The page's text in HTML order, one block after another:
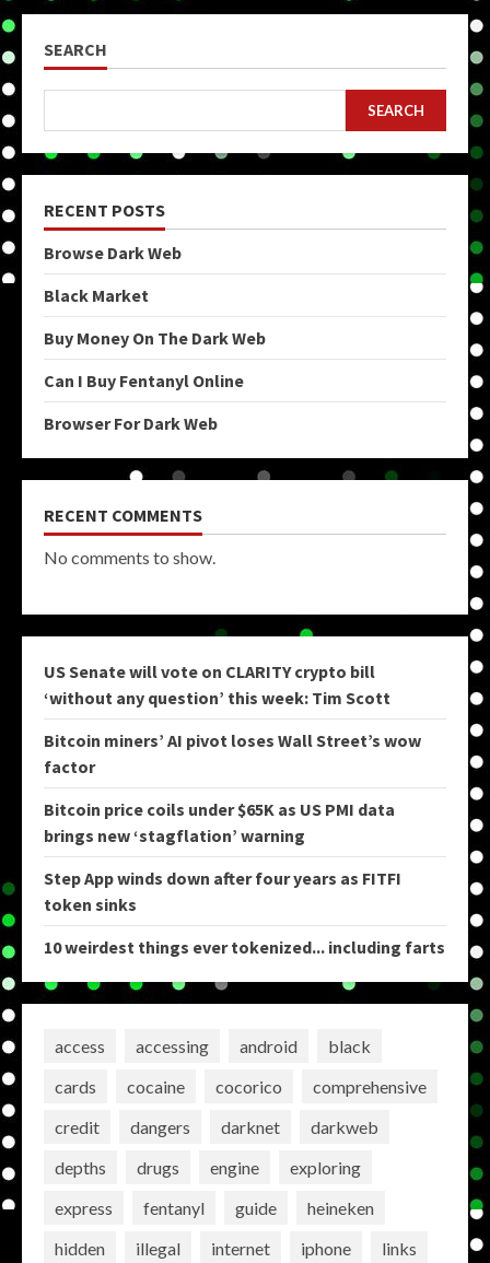
SEARCH
SEARCH
RECENT POSTS
Browse Dark Web
Black Market
Buy Money On The Dark Web
Can I Buy Fentanyl Online
Browser For Dark Web
RECENT COMMENTS
No comments to show.
US Senate will vote on CLARITY crypto bill
‘without any question’ this week: Tim Scott
Bitcoin miners’ AI pivot loses Wall Street’s wow
factor
Bitcoin price coils under $65K as US PMI data
brings new ‘stagflation’ warning
Step App winds down after four years as FITFI
token sinks
10 weirdest things ever tokenized... including farts
access accessing android
black
cards
cocaine cocorico
comprehensive
credit
dangers darknet
darkweb
depths
drugs engine
exploring
express
fentanyl guide
heineken
hidden
illegal internet iphone
links